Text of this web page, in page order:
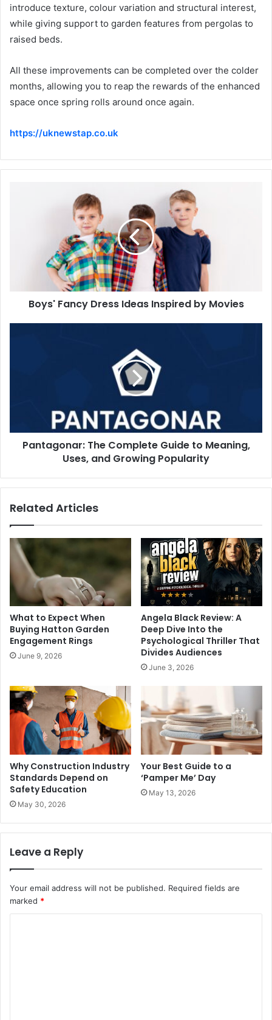
introduce texture, colour variation and structural interest,
while giving support to garden features from pergolas to
raised beds.
All these improvements can be completed over the colder
months, allowing you to reap the rewards of the enhanced
space once spring rolls around once again.
https://uknewstap.co.uk
Boys' Fancy Dress Ideas Inspired by Movies
Pantagonar: The Complete Guide to Meaning,
Uses, and Growing Popularity
Related Articles
What to Expect When
Buying Hatton Garden
Engagement Rings
June 9, 2026
Angela Black Review: A
Deep Dive Into the
Psychological Thriller That
Divides Audiences
June 3, 2026
Why Construction Industry
Standards Depend on
Safety Education
May 30, 2026
Your Best Guide to a
‘Pamper Me’ Day
May 13, 2026
Leave a Reply
Your email address will not be published. Required fields are
marked *